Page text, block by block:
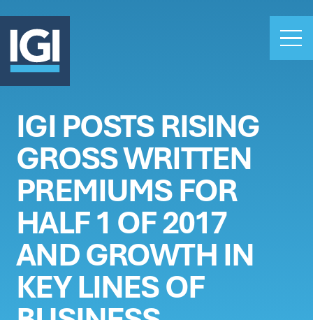
OUR BUSINESS
INVESTORS
ABOUT US
CLAIMS
CAREERS
PEOPLE
NEWS
GET IN TOUCH
IGI POSTS RISING
GROSS WRITTEN
PREMIUMS FOR
HALF 1 OF 2017
AND GROWTH IN
KEY LINES OF